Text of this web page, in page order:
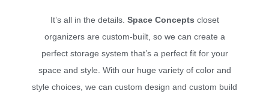
It’s all in the details. Space Concepts closet
organizers are custom-built, so we can create a
perfect storage system that’s a perfect fit for your
space and style. With our huge variety of color and
style choices, we can custom design and custom build